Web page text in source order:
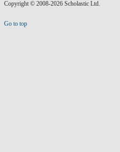
Copyright © 2008-2026 Scholastic Ltd.
Go to top